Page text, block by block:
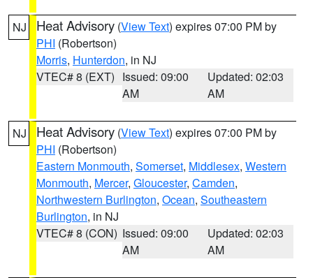
NJ Heat Advisory (View Text) expires 07:00 PM by
PHI (Robertson)
Morris, Hunterdon, in NJ
VTEC# 8 (EXT) Issued: 09:00
AM
Updated: 02:03
AM
NJ Heat Advisory (View Text) expires 07:00 PM by
PHI (Robertson)
Eastern Monmouth, Somerset, Middlesex, Western
Monmouth, Mercer, Gloucester, Camden,
Northwestern Burlington, Ocean, Southeastern
Burlington, in NJ
VTEC# 8 (CON) Issued: 09:00
AM
Updated: 02:03
AM